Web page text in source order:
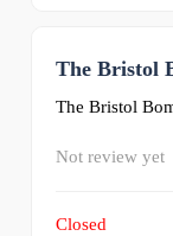
The Bristol
The Bristol
Not review yet
Closed